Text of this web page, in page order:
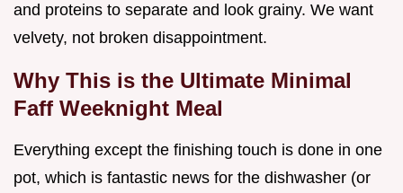
and proteins to separate and look grainy. We want
velvety, not broken disappointment.
Why This is the Ultimate Minimal
Faff Weeknight Meal
Everything except the finishing touch is done in one
pot, which is fantastic news for the dishwasher (or